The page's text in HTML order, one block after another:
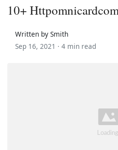
10+
Written by Smith
Sep 16, 2021 · 4 min read